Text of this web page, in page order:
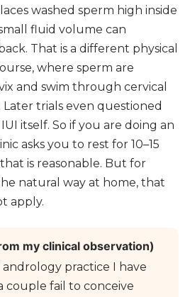
washed sperm high inside
fluid volume can
That is a different physical
where sperm are
and swim through cervical
trials even questioned
itself. So if you are doing an
asks you to rest for 10–15
is reasonable. But for
natural way at home, that
apply.
my clinical observation)
practice I have
couple fail to conceive